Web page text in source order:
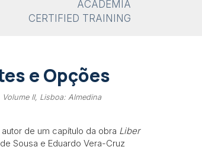
ACADEMIA
CERTIFIED TRAINING
e Opções
II, Lisboa: Almedina
autor de um capítulo da obra Liber
Sousa e Eduardo Vera-Cruz